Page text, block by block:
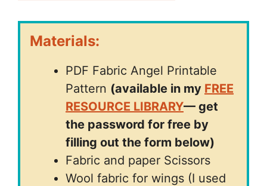
Materials:
PDF Fabric Angel Printable
Pattern (available in my FREE
RESOURCE LIBRARY— get
the password for free by
filling out the form below)
Fabric and paper Scissors
Wool fabric for wings (I used